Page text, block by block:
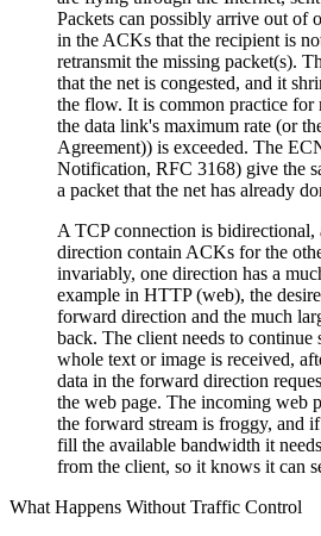
Packets can possibly arrive out of
in the ACKs that the recipient is
retransmit the missing packet(s).
that the net is congested, and it
the flow. It is common practice for
the data link's maximum rate (or
Agreement)) is exceeded. The
Notification, RFC 3168) give the
a packet that the net has already
A TCP connection is bidirectional,
direction contain ACKs for the
invariably, one direction has a
example in HTTP (web), the
forward direction and the much
back. The client needs to
whole text or image is received,
data in the forward direction
the web page. The incoming web
the forward stream is froggy, and
fill the available bandwidth it
from the client, so it knows it can
What Happens Without Traffic Control